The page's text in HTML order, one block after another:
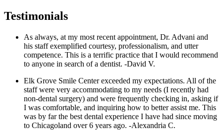
Testimonials
As always, at my most recent appointment, Dr. Advani and
his staff exemplified courtesy, professionalism, and utter
competence. This is a terrific practice that I would recommend
to anyone in search of a dentist. -David V.
Elk Grove Smile Center exceeded my expectations. All of the
staff were very accommodating to my needs (I recently had
non-dental surgery) and were frequently checking in, asking if
I was comfortable, and inquiring how to better assist me. This
was by far the best dental experience I have had since moving
to Chicagoland over 6 years ago. -Alexandria C.